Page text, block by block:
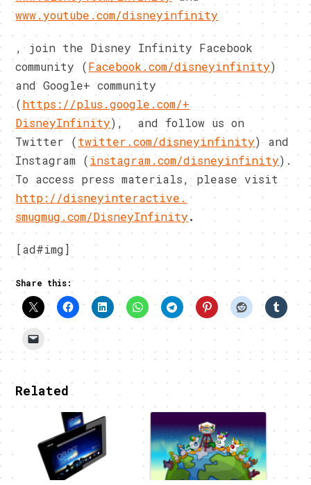
www.youtube.com/disneyinfinity
, join the Disney Infinity Facebook
community (Facebook.com/disneyinfinity)
and Google+ community
(https://plus.google.com/+
DisneyInfinity), and follow us on
Twitter (twitter.com/disneyinfinity) and
Instagram ( instagram.com/disneyinfinity).
To access press materials, please visit
http://disneyinteractive.
smugmug.com/DisneyInfinity.
[ad#img]
Share this:
Related